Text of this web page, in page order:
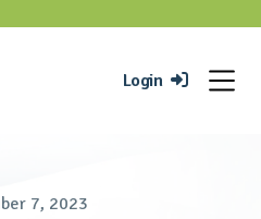
Login 
7, 2023